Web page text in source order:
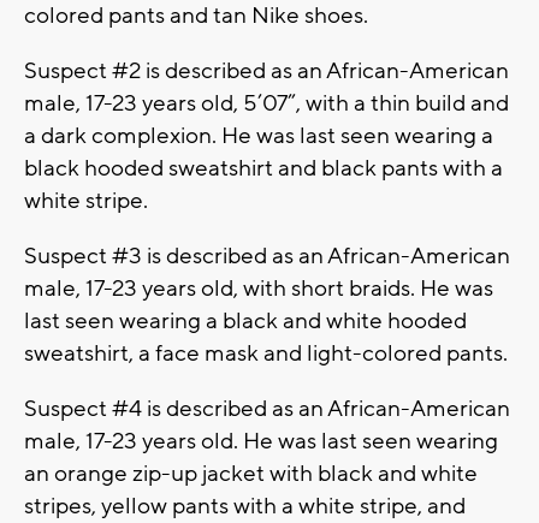
colored pants and tan Nike shoes.
Suspect #2 is described as an African-American
male, 17-23 years old, 5’07”, with a thin build and
a dark complexion. He was last seen wearing a
black hooded sweatshirt and black pants with a
white stripe.
Suspect #3 is described as an African-American
male, 17-23 years old, with short braids. He was
last seen wearing a black and white hooded
sweatshirt, a face mask and light-colored pants.
Suspect #4 is described as an African-American
male, 17-23 years old. He was last seen wearing
an orange zip-up jacket with black and white
stripes, yellow pants with a white stripe, and